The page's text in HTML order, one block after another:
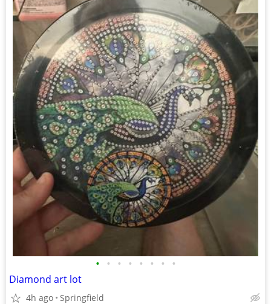
• • • • • • • •
Diamond art lot
4h ago Springfield